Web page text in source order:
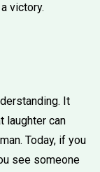
victory.
It
laughter can
Today, if you
see someone